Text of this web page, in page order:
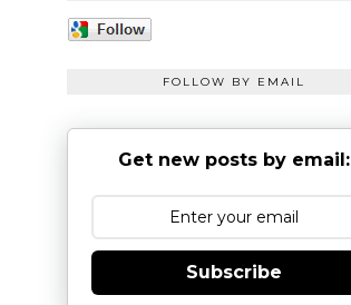
FOLLOW BY EMAIL
Get new posts by email:
Subscribe